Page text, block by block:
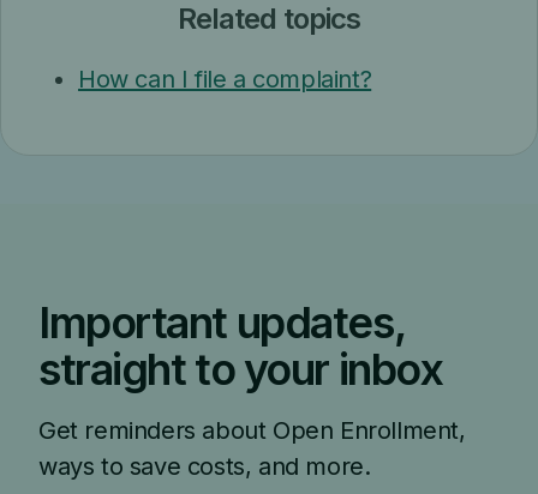
Related topics
How can I file a complaint?
Important updates,
straight to your inbox
Get reminders about Open Enrollment,
ways to save costs, and more.